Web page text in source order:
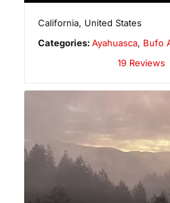
California, United States
Categories:Ayahuasca, Bufo
19 Reviews